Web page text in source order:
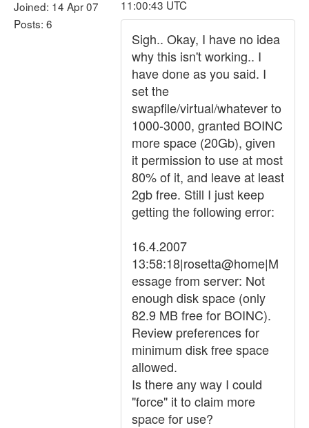
Joined: 14 Apr 07
Posts: 6
11:00:43 UTC
Sigh.. Okay, I have no idea
why this isn't working.. I
have done as you said. I
set the
swapfile/virtual/whatever to
1000-3000, granted BOINC
more space (20Gb), given
it permission to use at most
80% of it, and leave at least
2gb free. Still I just keep
getting the following error:
16.4.2007
13:58:18|rosetta@home|M
essage from server: Not
enough disk space (only
82.9 MB free for BOINC).
Review preferences for
minimum disk free space
allowed.
Is there any way I could
"force" it to claim more
space for use?